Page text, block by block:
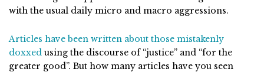
with the usual daily micro and macro aggressions.
Articles have been written about those mistakenly
doxxed using the discourse of “justice” and “for the
greater good”. But how many articles have you seen